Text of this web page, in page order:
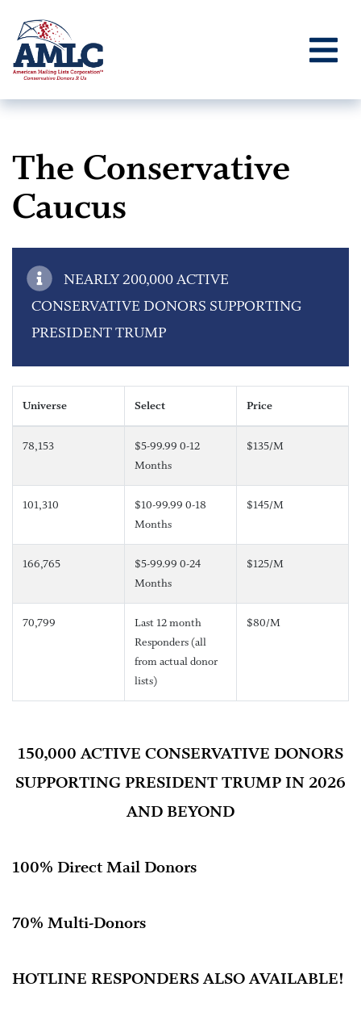
The Conservative
Caucus
NEARLY 200,000 ACTIVE
CONSERVATIVE DONORS SUPPORTING
PRESIDENT TRUMP
Universe Select Price
78,153
$5-99.99 0-12
Months
$135/M
101,310
$10-99.99 0-18
Months
$145/M
166,765
$5-99.99 0-24
Months
$125/M
70,799
Last 12 month
Responders (all
from actual donor
lists)
$80/M
150,000 ACTIVE CONSERVATIVE DONORS
SUPPORTING PRESIDENT TRUMP IN 2026
AND BEYOND
100% Direct Mail Donors
70% Multi-Donors
HOTLINE RESPONDERS ALSO AVAILABLE!